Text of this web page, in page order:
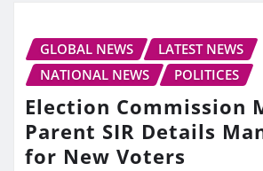
GLOBAL NEWS
LATEST NEWS
NATIONAL NEWS
POLITICES
Election Commission
Parent SIR Details
for New Voters